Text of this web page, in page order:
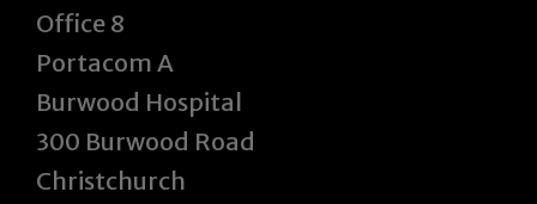
Office 8
Portacom A
Burwood Hospital
300 Burwood Road
Christchurch